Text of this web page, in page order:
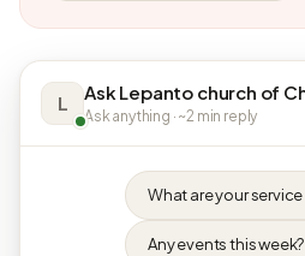
L Ask Lepanto church of
Ask anything · ~2 min reply
What are your service
Any events this week?